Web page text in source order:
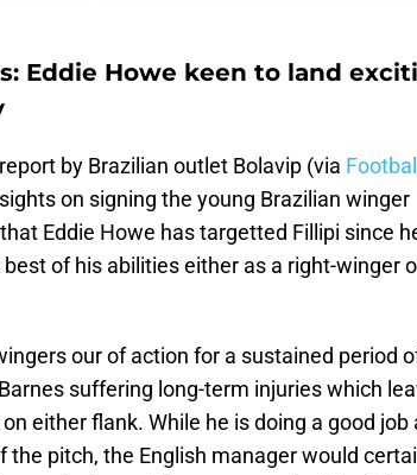
Eddie Howe keen to land
by Brazilian outlet Bolavip (via
on signing the young Brazilian winger
Eddie Howe has targetted Fillipi since
of his abilities either as a right-winger
our of action for a sustained period
suffering long-term injuries which
either flank. While he is doing a good job
the pitch, the English manager would